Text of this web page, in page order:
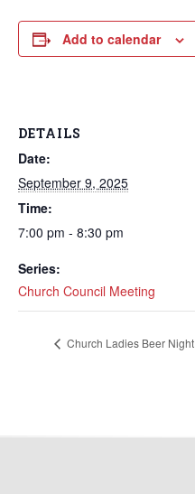
Add to calendar
DETAILS
Date:
September 9, 2025
Time:
7:00 pm - 8:30 pm
Series:
Church Council Meeting
Church Ladies Beer Night